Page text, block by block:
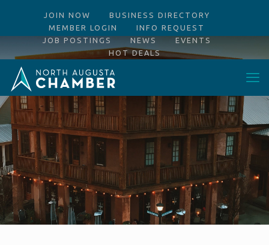
JOIN NOW
BUSINESS DIRECTORY
MEMBER LOGIN
INFO REQUEST
JOB POSTINGS
NEWS
EVENTS
HOT DEALS